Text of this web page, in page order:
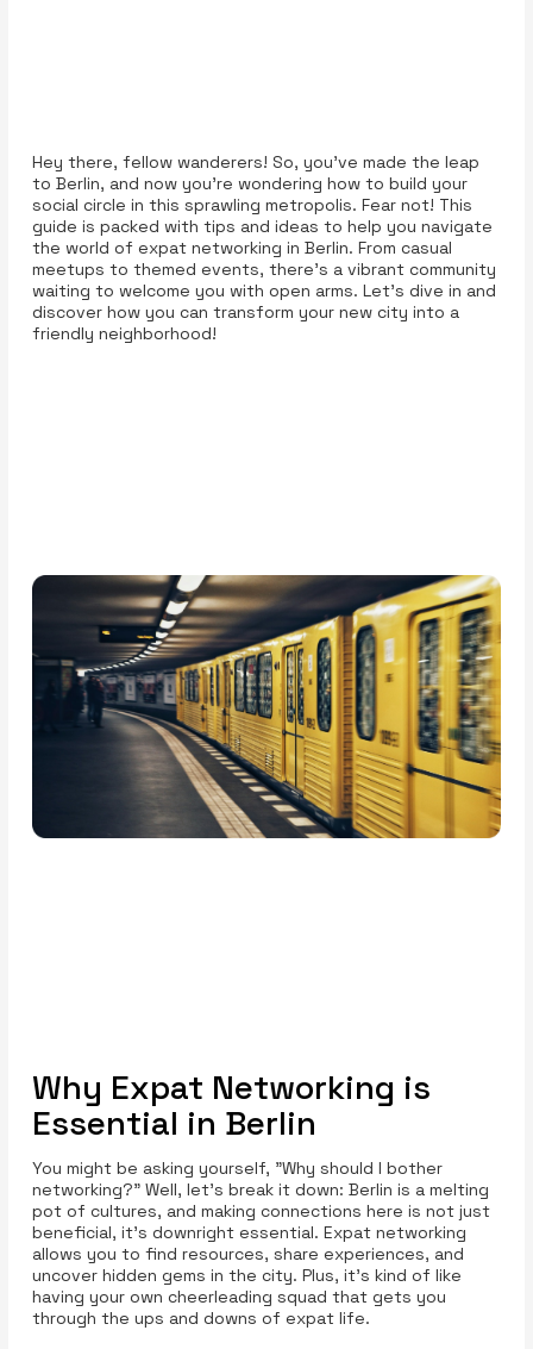
Hey there, fellow wanderers! So, you've made the leap
to Berlin, and now you're wondering how to build your
social circle in this sprawling metropolis. Fear not! This
guide is packed with tips and ideas to help you navigate
the world of expat networking in Berlin. From casual
meetups to themed events, there’s a vibrant community
waiting to welcome you with open arms. Let’s dive in and
discover how you can transform your new city into a
friendly neighborhood!
Why Expat Networking is
Essential in Berlin
You might be asking yourself, "Why should I bother
networking?" Well, let’s break it down: Berlin is a melting
pot of cultures, and making connections here is not just
beneficial, it’s downright essential. Expat networking
allows you to find resources, share experiences, and
uncover hidden gems in the city. Plus, it’s kind of like
having your own cheerleading squad that gets you
through the ups and downs of expat life.